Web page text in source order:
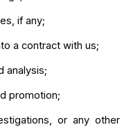
if any;
a contract with us;
analysis;
promotion;
or any other